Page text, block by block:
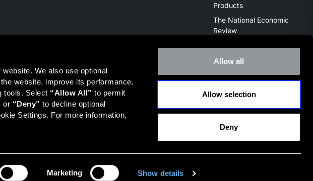
We also use optional
website, improve its performance,
tools. Select “Allow All” to permit
or “Deny” to decline optional
Settings. For more information,
Marketing Show details
Allow all
Allow selection
Deny
Products
The National Economic
Review
a Registered Representative of the broker dealer StillPoint Capital, LLC. Mercer Capital
Dealers please visit
FINRA Broker Check.
Companies.
Privacy Policy Terms of Use